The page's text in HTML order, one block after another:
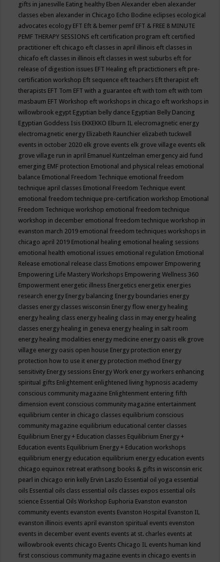
gifts in janesville Eating healthy Eben Alexander eben alexander
classes eben alexander in Chicago Echo Bodine eclipses ecological
advocates ecology EFT Eft & bemer pemf EFT & FREE 8 MINUTE
PEMF THERAPY SESSIONS eft certification program eft certified
practitioner eft chicago eft classes in april illinois eft classes in
chicafo eft classes in illinois eft classes in west suburbs eft for
release of digestion issues EFT Healing eft practictioners eft pre-
certification workshop Eft sequence eft teachers Eft therapist eft
therapists EFT Tom EFT with a guarantee eft with tom eft with tom
masbaum EFT Workshop eft workshops in chicago eft workshops in
willowbrook egypt Egyptian belly dance Egyptian Belly Dancing
Egyptian Goddess Isis EKKEKKO Elburn IL elecromagnetic energy
electromagnetic energy Elizabeth Raunchier elizabeth tuckwell
events in october 2020 elk grove events elk grove village events elk
grove village run in april Emanuel Kuntzelman emergency aid fund
emerging EMF protection Emotional and physical releas emotional
balance Emotional Freedom Technique emotional freedom
technique april classes Emotional Freedom Technique event
emotional freedom technique pre-certification workshop Emotional
Freedom Technique workshop emotional freedom technique
workshop in december emotional freedom technique workshop in
evanston march 2019 emotional freedom techniques workshops in
chicago april 2019 Emotional healing emotional healing sessions
emotional health emotional issues emotional regulation Emotional
Release emotional release class Emotions empower Empowering
Empowering Life Mastery Workshops Empowering Wellness 360
Empowerment energetic illness Energetics energetix energies
research energy Energy balancing Energy boundaries energy
classes energy classes wisconsin Energy flow energy healing
energy healing class energy healing class in may energy healing
classes energy healing in geneva energy healing in salt room
energy healing modalities energy medicine energy oasis elk grove
village energy oasis open house Energy protection energy
protection how to use it energy protection method Energy
sensitivity Energy sessions Energy Work energy workers enhancing
spiritual gifts Enlightement enlightened living hypnosis academy
conscious community magazine Enlightenment entering fifth
dimension event conscious community magazine entertainment
equilibrium center in chicago classes equilibrium conscious
community magazine equilibrium educational center classes
Equilibrium Energy + Education classes Equilibrium Energy +
Education events Equilibrium Energy + Education workshops
equilibrium energy education equilibrium energy education events
chicago equinox retreat erathsong books & gifts in wisconsin eric
pearl in chicago erin kelly Ervin Laszlo Essential oil yoga essential
oils Essential oils class essential oils classes expos essential oils
science Essential Oils Workshop Euphoria Evanston evanston
community events evanston events Evanston Hospital Evanston IL
evanston illinois events april evanston spiritual events evenston
events in december event events events at st. charles events at
willowbrook events chicago Events Chicago IL events human kind
first conscious community magazine events in chicago events in